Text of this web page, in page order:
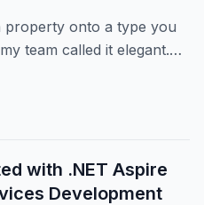
property onto a type you
team called it elegant.
it cursed. They’re
with .NET Aspire
Development